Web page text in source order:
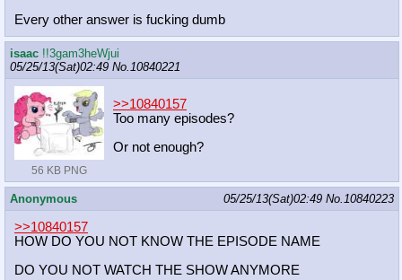
Every other answer is fucking dumb
isaac !!3gam3heWjui
05/25/13(Sat)02:49 No.10840221
56 KB PNG
>>10840157
Too many episodes?
Or not enough?
Anonymous 05/25/13(Sat)02:49 No.10840223
>>10840157
HOW DO YOU NOT KNOW THE EPISODE NAME
DO YOU NOT WATCH THE SHOW ANYMORE